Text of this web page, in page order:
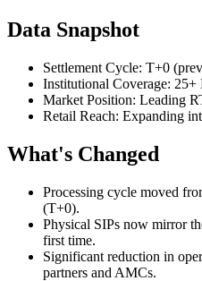
Data Snapshot
Settlement Cycle: T+0
Institutional Coverage: 25+
Market Position: Leading
Retail Reach: Expanding
What's Changed
Processing cycle moved
(T+0).
Physical SIPs now mirror
first time.
Significant reduction in
partners and AMCs.